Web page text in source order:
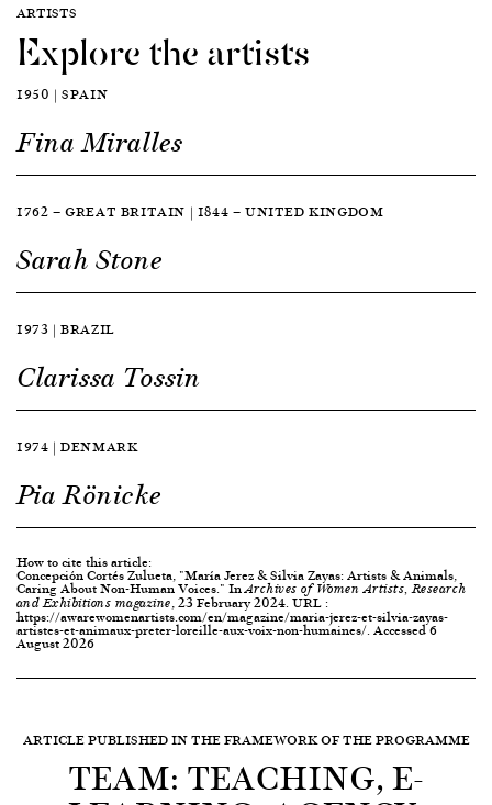
ARTISTS
Explore the artists
1950 | SPAIN
Fina Miralles
1762 — GREAT BRITAIN | 1844 — UNITED KINGDOM
Sarah Stone
1973 | BRAZIL
Clarissa Tossin
1974 | DENMARK
Pia Rönicke
How to cite this article:
Concepción Cortés Zulueta, "María Jerez & Silvia Zayas: Artists & Animals,
Caring About Non-Human Voices." InArchives of Women Artists, Research
and Exhibitions magazine, 23 February 2024. URL :
https://awarewomenartists.com/en/magazine/maria-jerez-et-silvia-zayas-
artistes-et-animaux-preter-loreille-aux-voix-non-humaines/. Accessed 6
August 2026
ARTICLE PUBLISHED IN THE FRAMEWORK OF THE PROGRAMME
TEAM: TEACHING, E-